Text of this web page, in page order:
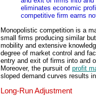
eliminates economic
competitive firm earns
Monopolistic competition is a
small firms producing similar
mobility and extensive
degree of market control and
entry and exit of firms into and
Moreover, the pursuit of profit
sloped demand curves results
Long-Run Adjustment